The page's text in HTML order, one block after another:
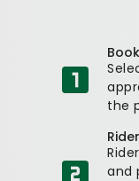
the
and